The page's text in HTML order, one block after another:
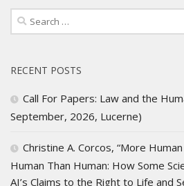
Search
for:
RECENT POSTS
Call For Papers: Law and the
September, 2026, Lucerne)
Christine A. Corcos, “More
Human Than Human: How Some
AI’s Claims to the Right to Life and